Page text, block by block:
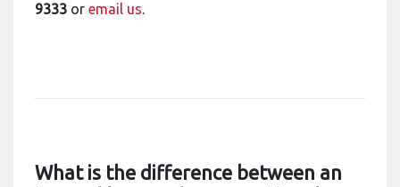
9333 or email us.
What is the difference between an